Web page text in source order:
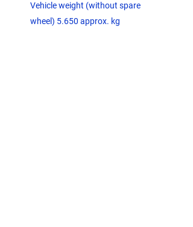
Vehicle weight (without spare
wheel) 5.650 approx. kg